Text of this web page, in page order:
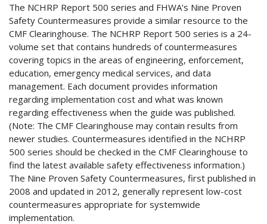
The NCHRP Report 500 series and FHWA's Nine Proven
Safety Countermeasures provide a similar resource to the
CMF Clearinghouse. The NCHRP Report 500 series is a 24-
volume set that contains hundreds of countermeasures
covering topics in the areas of engineering, enforcement,
education, emergency medical services, and data
management. Each document provides information
regarding implementation cost and what was known
regarding effectiveness when the guide was published.
(Note: The CMF Clearinghouse may contain results from
newer studies. Countermeasures identified in the NCHRP
500 series should be checked in the CMF Clearinghouse to
find the latest available safety effectiveness information.)
The Nine Proven Safety Countermeasures, first published in
2008 and updated in 2012, generally represent low-cost
countermeasures appropriate for systemwide
implementation.